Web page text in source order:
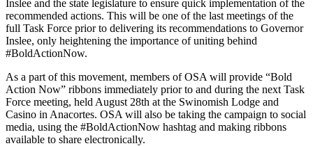
Inslee and the state legislature to ensure quick implementation of the
recommended actions. This will be one of the last meetings of the
full Task Force prior to delivering its recommendations to Governor
Inslee, only heightening the importance of uniting behind
#BoldActionNow.
As a part of this movement, members of OSA will provide “Bold
Action Now” ribbons immediately prior to and during the next Task
Force meeting, held August 28th at the Swinomish Lodge and
Casino in Anacortes. OSA will also be taking the campaign to social
media, using the #BoldActionNow hashtag and making ribbons
available to share electronically.